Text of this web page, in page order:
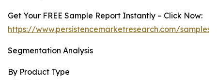
Get Your FREE Sample Report Instantly – Click Now:
https://www.persistencemarketresearch.com/samples/
Segmentation Analysis
By Product Type